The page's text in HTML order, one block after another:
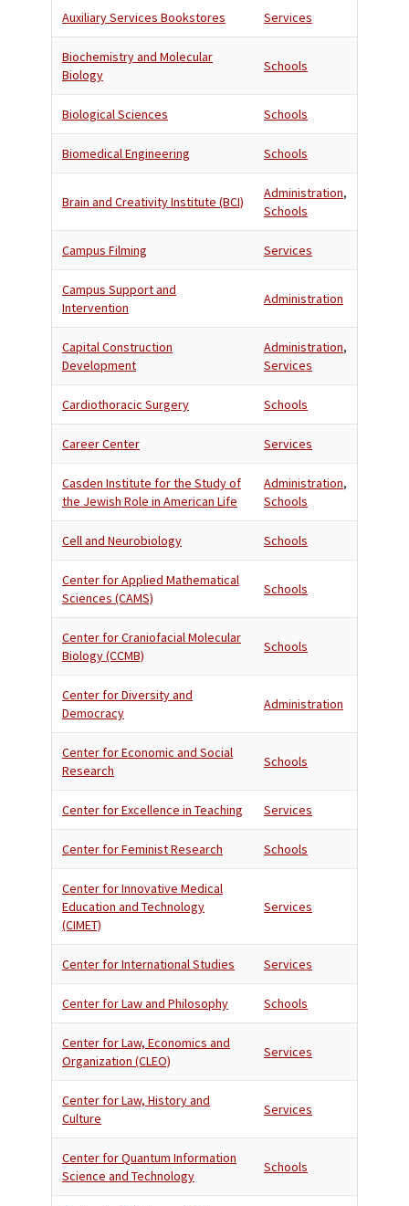
Auxiliary Services Bookstores Services
Biochemistry and Molecular
Biology
Schools
Biological Sciences Schools
Biomedical Engineering Schools
Brain and Creativity Institute (BCI)
Administration,
Schools
Campus Filming Services
Campus Support and
Intervention
Administration
Capital Construction
Development
Administration,
Services
Cardiothoracic Surgery Schools
Career Center Services
Casden Institute for the Study of
the Jewish Role in American Life
Administration,
Schools
Cell and Neurobiology Schools
Center for Applied Mathematical
Sciences (CAMS)
Schools
Center for Craniofacial Molecular
Biology (CCMB)
Schools
Center for Diversity and
Democracy
Administration
Center for Economic and Social
Research
Schools
Center for Excellence in Teaching Services
Center for Feminist Research Schools
Center for Innovative Medical
Education and Technology
(CIMET)
Services
Center for International Studies Services
Center for Law and Philosophy Schools
Center for Law, Economics and
Organization (CLEO)
Services
Center for Law, History and
Culture
Services
Center for Quantum Information
Science and Technology
Schools